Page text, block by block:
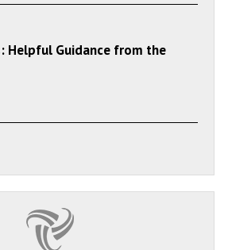
Helpful Guidance from the